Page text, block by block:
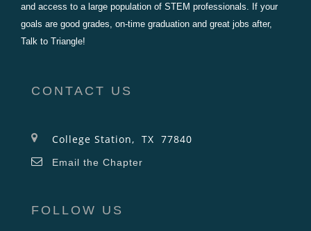
and access to a large population of STEM professionals. If your
goals are good grades, on-time graduation and great jobs after,
Talk to Triangle!
CONTACT US
College Station, TX 77840
Email the Chapter
FOLLOW US